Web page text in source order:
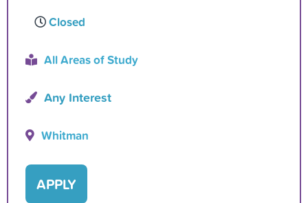
Closed
All Areas of Study
Any Interest
Whitman
APPLY